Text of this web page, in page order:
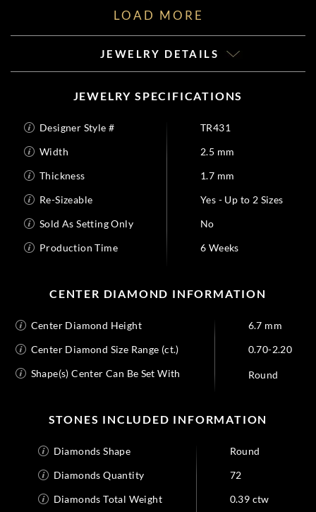
LOAD MORE
JEWELRY DETAILS
JEWELRY SPECIFICATIONS
Designer Style #
TR431
Width
2.5 mm
Thickness
1.7 mm
Re-Sizeable
Yes - Up to 2 Sizes
Sold As Setting Only
No
Production Time
6 Weeks
CENTER DIAMOND INFORMATION
Center Diamond Height
6.7 mm
Center Diamond Size Range (ct.)
0.70-2.20
Shape(s) Center Can Be Set With
Round
STONES INCLUDED INFORMATION
Diamonds Shape
Round
Diamonds Quantity
72
Diamonds Total Weight
0.39 ctw